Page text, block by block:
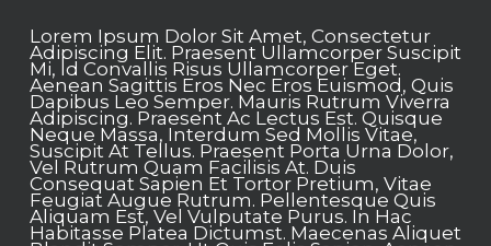
Lorem Ipsum Dolor Sit Amet, Consectetur
Adipiscing Elit. Praesent Ullamcorper Suscipit
Mi, Id Convallis Risus Ullamcorper Eget.
Aenean Sagittis Eros Nec Eros Euismod, Quis
Dapibus Leo Semper. Mauris Rutrum Viverra
Adipiscing. Praesent Ac Lectus Est. Quisque
Neque Massa, Interdum Sed Mollis Vitae,
Suscipit At Tellus. Praesent Porta Urna Dolor,
Vel Rutrum Quam Facilisis At. Duis
Consequat Sapien Et Tortor Pretium, Vitae
Feugiat Augue Rutrum. Pellentesque Quis
Aliquam Est, Vel Vulputate Purus. In Hac
Habitasse Platea Dictumst. Maecenas Aliquet